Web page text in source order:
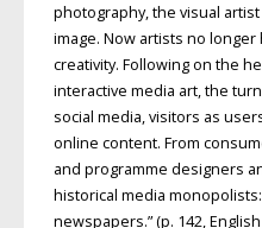
photography, the visual
image. Now artists no
creativity. Following on the
interactive media art, the
social media, visitors as
online content. From
and programme designers
historical media
newspapers.” (p. 142,